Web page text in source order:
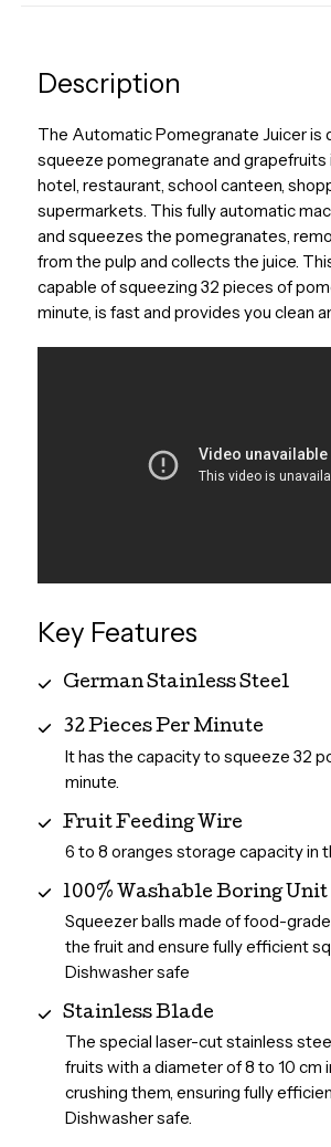
Description
The Automatic Pomegranate Juicer is
squeeze pomegranate and grapefruits
hotel, restaurant, school canteen,
supermarkets. This fully automatic
and squeezes the pomegranates,
from the pulp and collects the juice.
capable of squeezing 32 pieces of
minute, is fast and provides you clean
Key Features
German Stainless Steel
32 Pieces Per Minute
It has the capacity to squeeze 32
minute.
Fruit Feeding Wire
6 to 8 oranges storage capacity in
100% Washable Boring Unit
Squeezer balls made of food-
the fruit and ensure fully efficient
Dishwasher safe
Stainless Blade
The special laser-cut stainless
fruits with a diameter of 8 to 10 cm
crushing them, ensuring fully
Dishwasher safe.